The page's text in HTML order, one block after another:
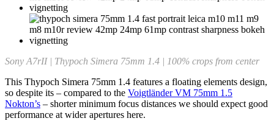
Sony A7rII | Thypoch Simera 75mm 1.4 | 100% crops from center
This Thypoch Simera 75mm 1.4 features a floating elements design,
so despite its – compared to the Voigtländer VM 75mm 1.5
Nokton’s – shorter minimum focus distances we should expect good
performance at wider apertures here.